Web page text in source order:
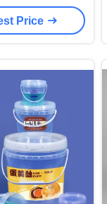
-40°F To
Price